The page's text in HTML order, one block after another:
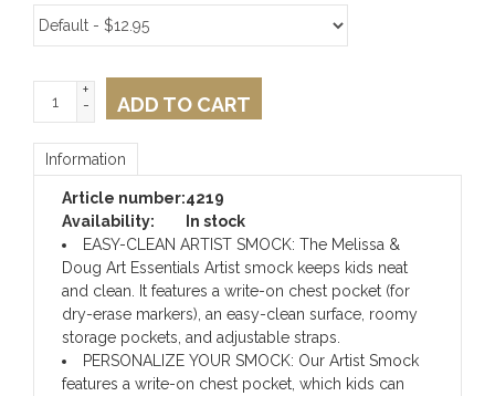
+
-
ADD TO CART
Information
Article number:4219
Availability:
In stock
EASY-CLEAN ARTIST SMOCK: The Melissa &
Doug Art Essentials Artist smock keeps kids neat
and clean. It features a write-on chest pocket (for
dry-erase markers), an easy-clean surface, roomy
storage pockets, and adjustable straps.
PERSONALIZE YOUR SMOCK: Our Artist Smock
features a write-on chest pocket, which kids can